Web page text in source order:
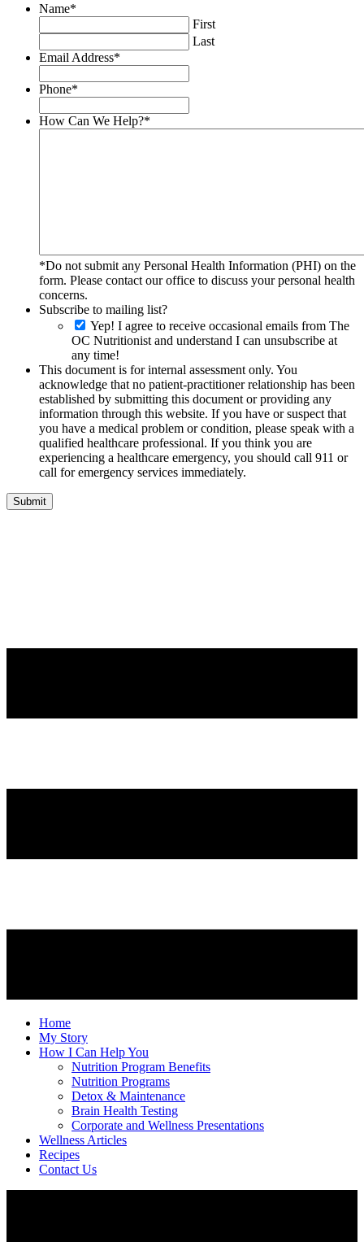
Name*
First
Last
Email Address*
Phone*
How Can We Help?*
*Do not submit any Personal Health Information (PHI) on the
form. Please contact our office to discuss your personal health
concerns.
Subscribe to mailing list?
Yep! I agree to receive occasional emails from The
OC Nutritionist and understand I can unsubscribe at
any time!
This document is for internal assessment only. You
acknowledge that no patient-practitioner relationship has been
established by submitting this document or providing any
information through this website. If you have or suspect that
you have a medical problem or condition, please speak with a
qualified healthcare professional. If you think you are
experiencing a healthcare emergency, you should call 911 or
call for emergency services immediately.
Home
My Story
How I Can Help You
Nutrition Program Benefits
Nutrition Programs
Detox & Maintenance
Brain Health Testing
Corporate and Wellness Presentations
Wellness Articles
Recipes
Contact Us